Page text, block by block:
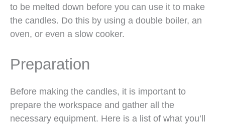
to be melted down before you can use it to make
the candles. Do this by using a double boiler, an
oven, or even a slow cooker.
Preparation
Before making the candles, it is important to
prepare the workspace and gather all the
necessary equipment. Here is a list of what you’ll